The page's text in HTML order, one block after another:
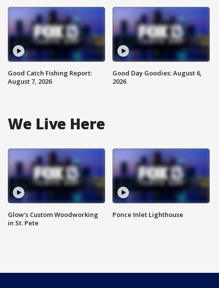
Good Catch Fishing Report:
August 7, 2026
Good Day Goodies: August 6,
2026
We Live Here
Glow's Custom Woodworking
in St. Pete
Ponce Inlet Lighthouse